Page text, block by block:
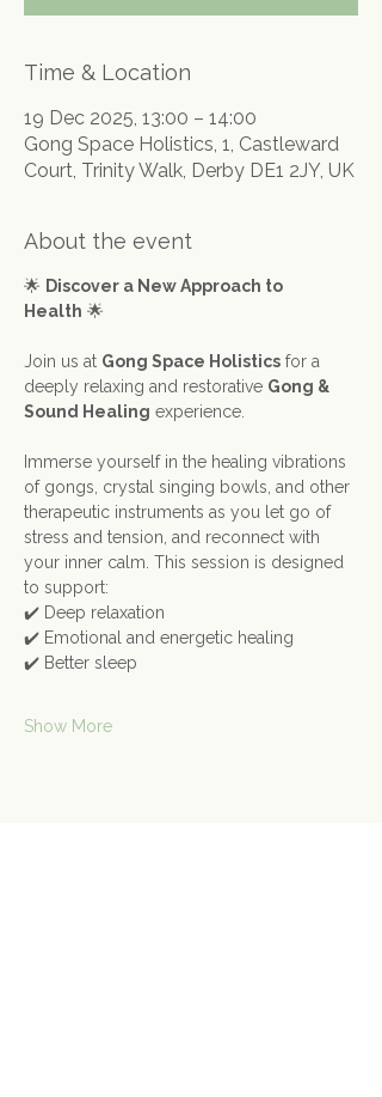
Time & Location
19 Dec 2025, 13:00 – 14:00
Gong Space Holistics, 1, Castleward
Court, Trinity Walk, Derby DE1 2JY, UK
About the event
🌟 Discover a New Approach to
Health 🌟
Join us at Gong Space Holistics for a
deeply relaxing and restorative Gong &
Sound Healing experience.
Immerse yourself in the healing vibrations
of gongs, crystal singing bowls, and other
therapeutic instruments as you let go of
stress and tension, and reconnect with
your inner calm. This session is designed
to support:
✔️ Deep relaxation
✔️ Emotional and energetic healing
✔️ Better sleep
Show More